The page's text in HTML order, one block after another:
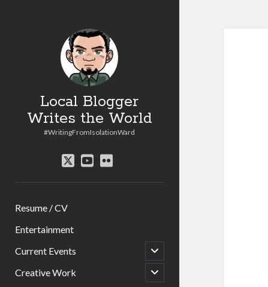
Local Blogger
Writes the World
#WritingFromIsolationWard
twitteryoutube
flickr
Resume / CV
Entertainment
Current Events
open
child
menu
Creative Work
open
child